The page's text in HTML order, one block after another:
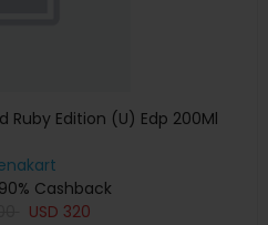
Ruby Edition (U) Edp 200Ml
Cashback
USD 320